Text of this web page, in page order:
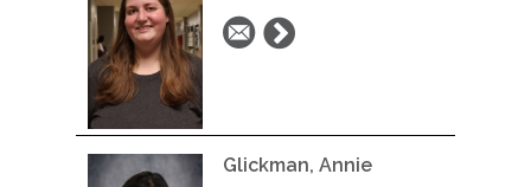
Glickman, Annie